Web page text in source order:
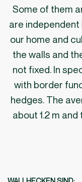
Some of them
are
our home and
the walls and
not fixed. In
with border
hedges. The
about 1.2 m